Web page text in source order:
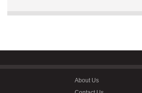
About Us